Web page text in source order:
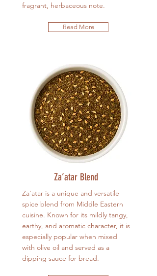
fragrant, herbaceous note.
Read More
Za’atar Blend
Za’atar is a unique and versatile
spice blend from Middle Eastern
cuisine. Known for its mildly tangy,
earthy, and aromatic character, it is
especially popular when mixed
with olive oil and served as a
dipping sauce for bread.